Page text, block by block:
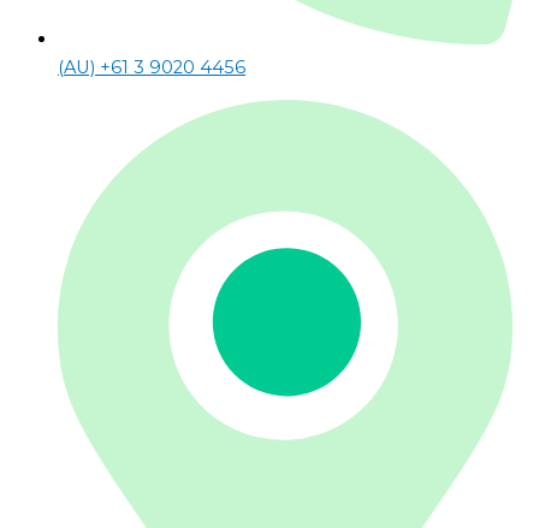
(AU) +61 3 9020 4456